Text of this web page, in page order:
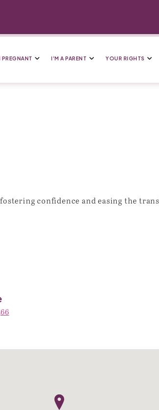
PREGNANT I’M A PARENT YOUR RIGHTS
confidence and easing the